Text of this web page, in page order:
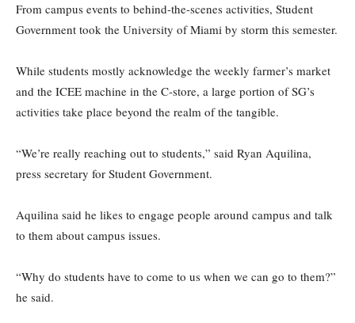
From campus events to behind-the-scenes activities, Student
Government took the University of Miami by storm this semester.
While students mostly acknowledge the weekly farmer’s market
and the ICEE machine in the C-store, a large portion of SG’s
activities take place beyond the realm of the tangible.
“We’re really reaching out to students,” said Ryan Aquilina,
press secretary for Student Government.
Aquilina said he likes to engage people around campus and talk
to them about campus issues.
“Why do students have to come to us when we can go to them?”
he said.